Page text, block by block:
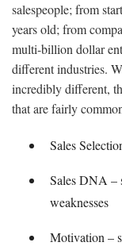
salespeople; from
years old; from
multi-billion dollar
different industries.
incredibly different,
that are fairly
Sales
Sales DNA –
weaknesses
Motivation –